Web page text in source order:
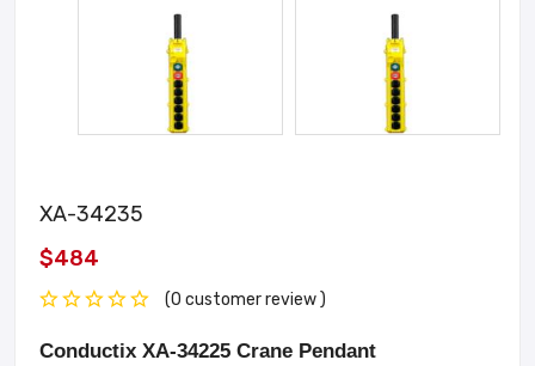
XA-34235
$484
(0 customer review )
Conductix XA-34225 Crane Pendant